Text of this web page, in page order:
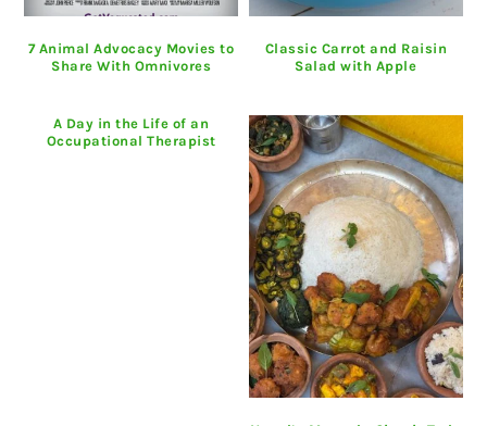
7 Animal Advocacy Movies to
Share With Omnivores
Classic Carrot and Raisin
Salad with Apple
A Day in the Life of an
Occupational Therapist